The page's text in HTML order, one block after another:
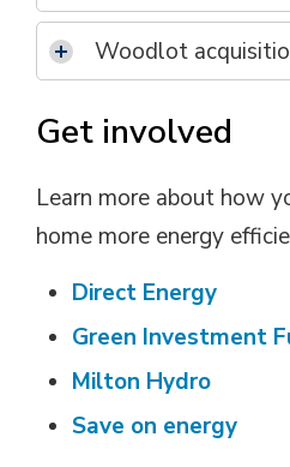
Woodlot
Get involved
Learn more about how
home more energy
Direct Energy
Green Investment
Milton Hydro
Save on energy